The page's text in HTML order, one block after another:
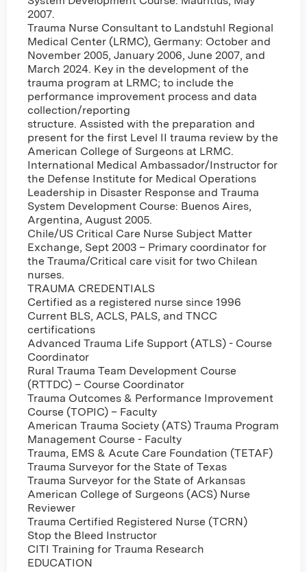
2007.
Trauma Nurse Consultant to Landstuhl Regional
Medical Center (LRMC), Germany: October and
November 2005, January 2006, June 2007, and
March 2024. Key in the development of the
trauma program at LRMC; to include the
performance improvement process and data
collection/reporting
structure. Assisted with the preparation and
present for the first Level II trauma review by the
American College of Surgeons at LRMC.
International Medical Ambassador/Instructor for
the Defense Institute for Medical Operations
Leadership in Disaster Response and Trauma
System Development Course: Buenos Aires,
Argentina, August 2005.
Chile/US Critical Care Nurse Subject Matter
Exchange, Sept 2003 – Primary coordinator for
the Trauma/Critical care visit for two Chilean
nurses.
TRAUMA CREDENTIALS
Certified as a registered nurse since 1996
Current BLS, ACLS, PALS, and TNCC
certifications
Advanced Trauma Life Support (ATLS) - Course
Coordinator
Rural Trauma Team Development Course
(RTTDC) – Course Coordinator
Trauma Outcomes & Performance Improvement
Course (TOPIC) – Faculty
American Trauma Society (ATS) Trauma Program
Management Course - Faculty
Trauma, EMS & Acute Care Foundation (TETAF)
Trauma Surveyor for the State of Texas
Trauma Surveyor for the State of Arkansas
American College of Surgeons (ACS) Nurse
Reviewer
Trauma Certified Registered Nurse (TCRN)
Stop the Bleed Instructor
CITI Training for Trauma Research
EDUCATION